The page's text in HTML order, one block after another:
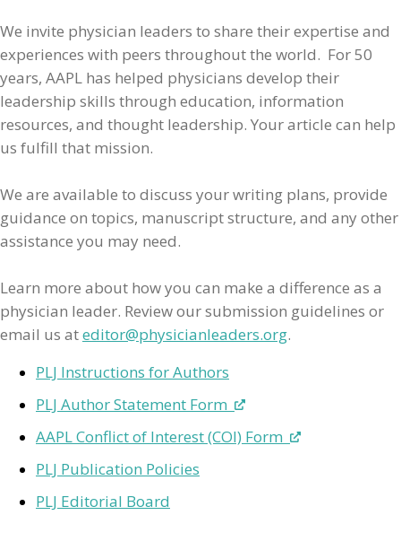
We invite physician leaders to share their expertise and
experiences with peers throughout the world. For 50
years, AAPL has helped physicians develop their
leadership skills through education, information
resources, and thought leadership. Your article can help
us fulfill that mission.
We are available to discuss your writing plans, provide
guidance on topics, manuscript structure, and any other
assistance you may need.
Learn more about how you can make a difference as a
physician leader. Review our submission guidelines or
email us ateditor@physicianleaders.org.
PLJ Instructions for Authors
PLJ Author Statement Form
AAPL Conflict of Interest (COI) Form
PLJ Publication Policies
PLJ Editorial Board